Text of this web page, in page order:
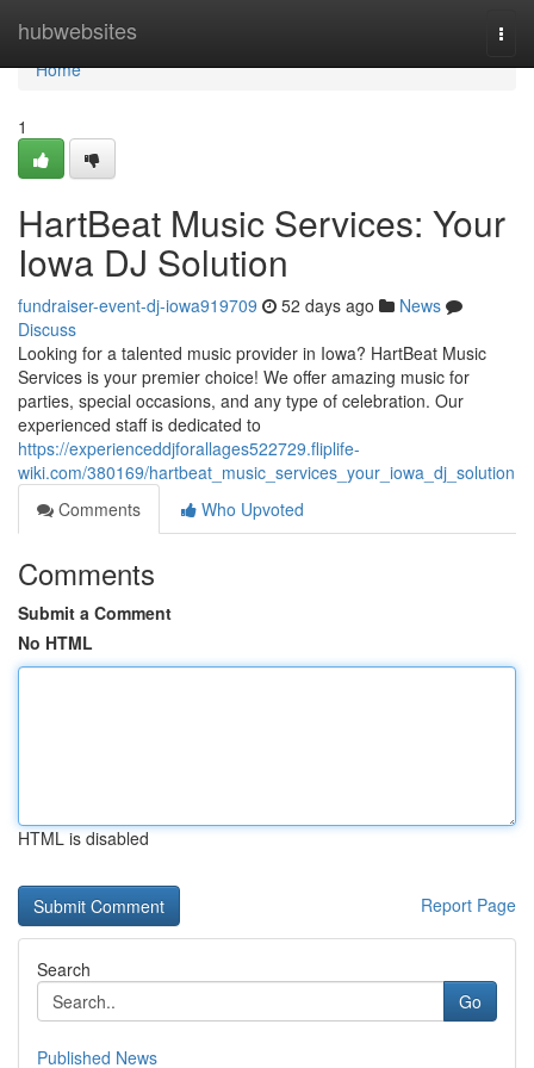
hubwebsites
Home
Home
1
HartBeat Music Services: Your
Iowa DJ Solution
fundraiser-event-dj-iowa919709 52 days ago
News
Discuss
Looking for a talented music provider in Iowa? HartBeat Music
Services is your premier choice! We offer amazing music for
parties, special occasions, and any type of celebration. Our
experienced staff is dedicated to
https://experienceddjforallages522729.fliplife-
wiki.com/380169/hartbeat_music_services_your_iowa_dj_solution
Comments
Who Upvoted
Comments
Submit a Comment
No HTML
HTML is disabled
Report Page
Search
Go
Published News